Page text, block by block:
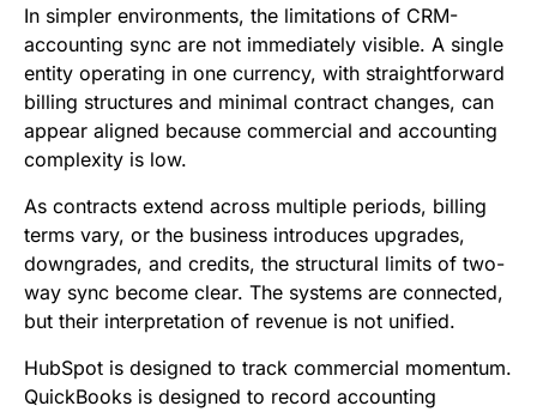
In simpler environments, the limitations of CRM-
accounting sync are not immediately visible. A single
entity operating in one currency, with straightforward
billing structures and minimal contract changes, can
appear aligned because commercial and accounting
complexity is low.
As contracts extend across multiple periods, billing
terms vary, or the business introduces upgrades,
downgrades, and credits, the structural limits of two-
way sync become clear. The systems are connected,
but their interpretation of revenue is not unified.
HubSpot is designed to track commercial momentum.
QuickBooks is designed to record accounting